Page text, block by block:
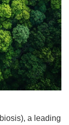
a leading